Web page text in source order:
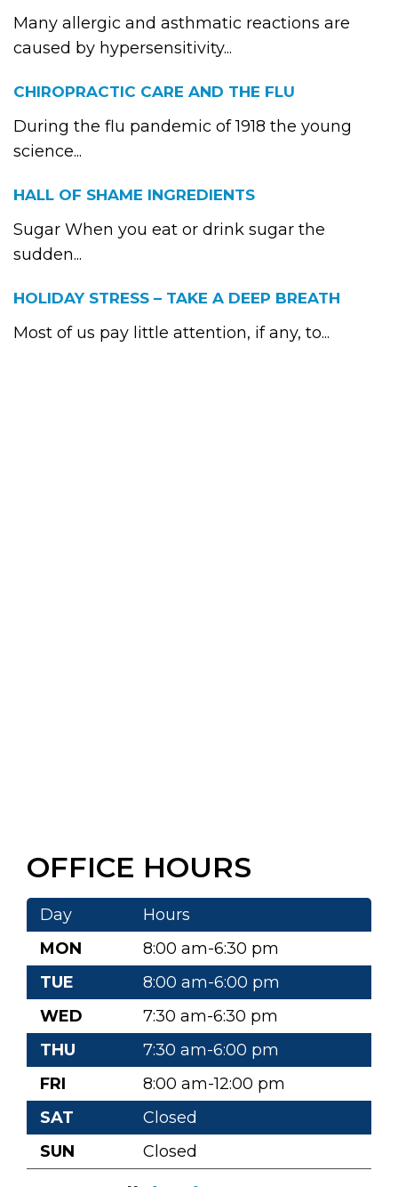
Many allergic and asthmatic reactions are
caused by hypersensitivity...
CHIROPRACTIC CARE AND THE FLU
During the flu pandemic of 1918 the young
science...
HALL OF SHAME INGREDIENTS
Sugar When you eat or drink sugar the
sudden...
HOLIDAY STRESS – TAKE A DEEP BREATH
Most of us pay little attention, if any, to...
OFFICE HOURS
Day
Hours
MON
8:00 am-6:30 pm
TUE
8:00 am-6:00 pm
WED
7:30 am-6:30 pm
THU
7:30 am-6:00 pm
FRI
8:00 am-12:00 pm
SAT
Closed
SUN
Closed